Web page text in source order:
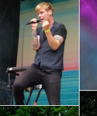
Pharma